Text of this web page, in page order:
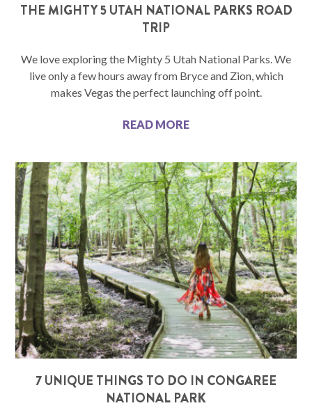
THE MIGHTY 5 UTAH NATIONAL PARKS ROAD
TRIP
We love exploring the Mighty 5 Utah National Parks. We
live only a few hours away from Bryce and Zion, which
makes Vegas the perfect launching off point.
READ MORE
7 UNIQUE THINGS TO DO IN CONGAREE
NATIONAL PARK